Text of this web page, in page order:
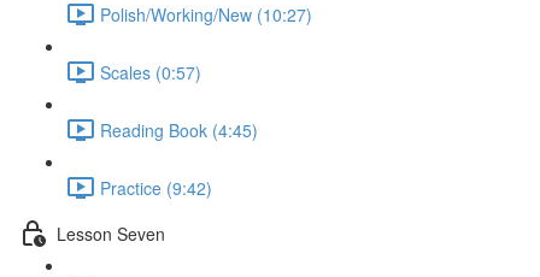
Polish/Working/New (10:27)
Scales (0:57)
Reading Book (4:45)
Practice (9:42)
Lesson Seven